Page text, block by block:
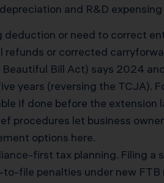
and R&D
deduction or need to correct
refunds or corrected
Bill Act) says 2024
years (reversing the TCJA).
if done before the extension
procedures let business
options here.
first tax planning. Filing a
file penalties under new